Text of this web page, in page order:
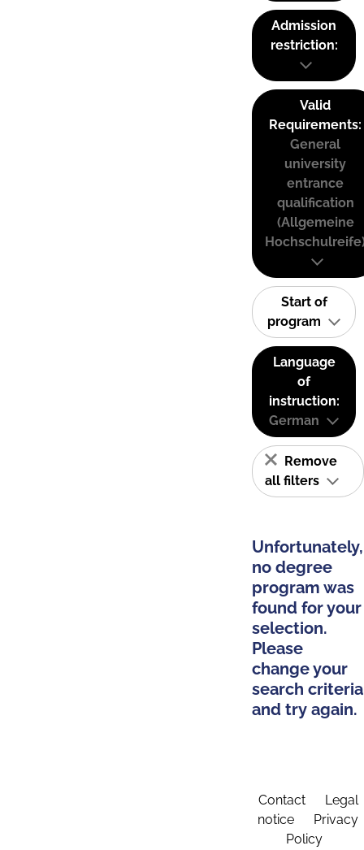
Admission
restriction:
Valid
Requirements:
General
university
entrance
qualification
(Allgemeine
Start of
program
Language
of
instruction:
German
Remove
all filters
Unfortunately,
no degree
program was
found for your
selection.
Please
change your
search criteria
and try again.
Contact
Legal
notice
Privacy
Policy